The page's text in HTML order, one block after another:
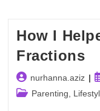
How I
Fractions
Post
author:
nurhanna.aziz
PostParenting,